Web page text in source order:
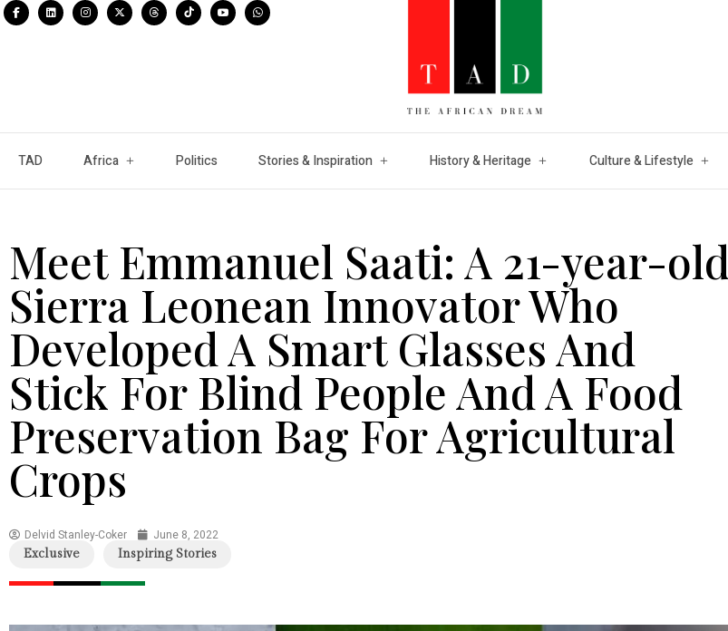
TAD Africa Politics Stories & Inspiration History & Heritage Culture & Lifestyle
Meet Emmanuel Saati: A 21-year-old
Sierra Leonean Innovator Who
Developed A Smart Glasses And
Stick For Blind People And A Food
Preservation Bag For Agricultural
Crops
Delvid Stanley-Coker June 8, 2022
Exclusive Inspiring Stories